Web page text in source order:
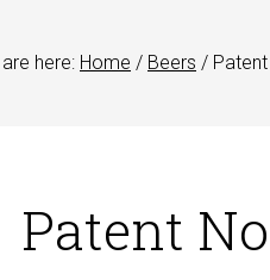
here: Home / Beers /
Patent